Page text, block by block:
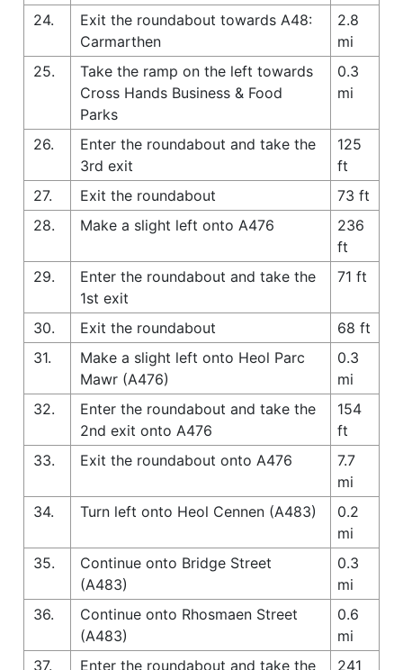
24.
Exit the roundabout towards A48:
Carmarthen
2.8
mi
25.
Take the ramp on the left towards
Cross Hands Business & Food
Parks
0.3
mi
26.
Enter the roundabout and take the
3rd exit
125
ft
27.
Exit the roundabout
73 ft
28.
Make a slight left onto A476
236
ft
29.
Enter the roundabout and take the
1st exit
71 ft
30. Exit the roundabout
68 ft
31.
Make a slight left onto Heol Parc
Mawr (A476)
0.3
mi
32.
Enter the roundabout and take the
2nd exit onto A476
154
ft
33.
Exit the roundabout onto A476
7.7
mi
34.
Turn left onto Heol Cennen (A483)
0.2
mi
35.
Continue onto Bridge Street
(A483)
0.3
mi
36.
Continue onto Rhosmaen Street
(A483)
0.6
mi
37.
Enter the roundabout and take the
241